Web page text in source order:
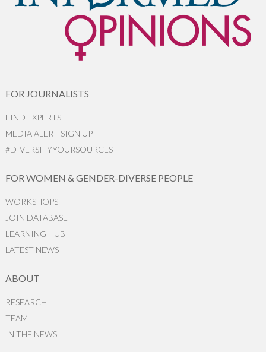
FOR JOURNALISTS
FIND EXPERTS
MEDIA ALERT SIGN UP
#DIVERSIFYYOURSOURCES
FOR WOMEN & GENDER-DIVERSE PEOPLE
WORKSHOPS
JOIN DATABASE
LEARNING HUB
LATEST NEWS
ABOUT
RESEARCH
TEAM
IN THE NEWS